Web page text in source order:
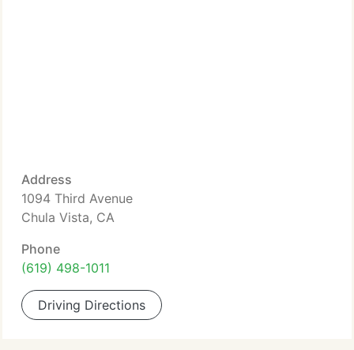
Address
1094 Third Avenue
Chula Vista, CA
Phone
(619) 498-1011
Driving Directions